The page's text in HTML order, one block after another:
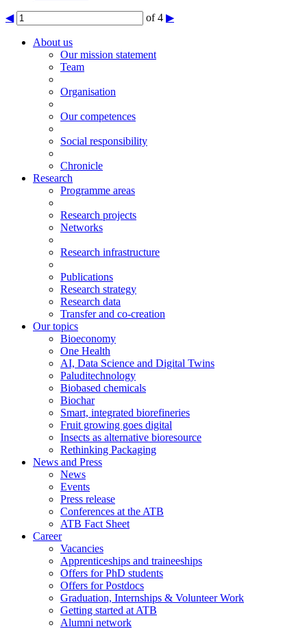
◀ of 4 ▶
About us
Our mission statement
Team
Organisation
Our competences
Social responsibility
Chronicle
Research
Programme areas
Research projects
Networks
Research infrastructure
Publications
Research strategy
Research data
Transfer and co-creation
Our topics
Bioeconomy
One Health
AI, Data Science and Digital Twins
Paluditechnology
Biobased chemicals
Biochar
Smart, integrated biorefineries
Fruit growing goes digital
Insects as alternative bioresource
Rethinking Packaging
News and Press
News
Events
Press release
Conferences at the ATB
ATB Fact Sheet
Career
Vacancies
Apprenticeships and traineeships
Offers for PhD students
Offers for Postdocs
Graduation, Internships & Volunteer Work
Getting started at ATB
Alumni network